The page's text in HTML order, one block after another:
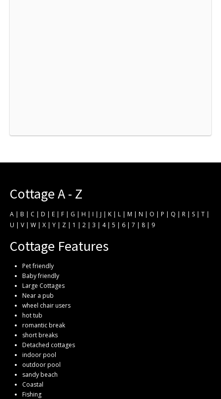
Cottage A - Z
A | B | C | D | E | F | G | H | I | J | K | L | M | N | O | P | Q | R | S | T |
U | V | W | X | Y | Z | 1 | 2 | 3 | 4| 5 | 6 | 7 | 8 | 9
Cottage Features
Pet friendly
Baby friendly
Large Cottages
Near a pub
wheel chair users
hot tub
romantic break
short breaks
Detached cottages
indoor pool
outdoor pool
sandy beach
Coastal
Fishing